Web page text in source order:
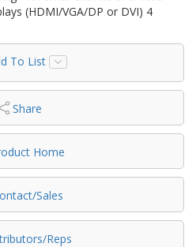
(HDMI/VGA/DP or DVI) 4
To List
Share
Home
Sales
Reps